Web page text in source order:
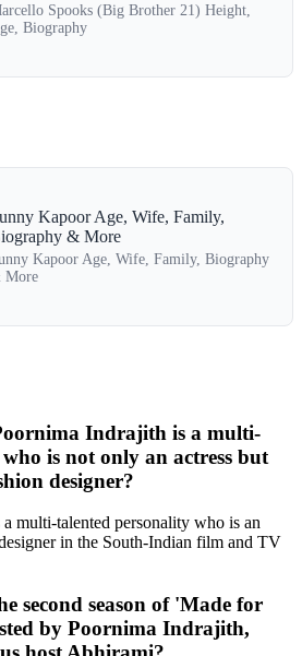
Spooks (Big Brother 21) Height,
Biography
Kapoor Age, Wife, Family,
& More
Kapoor Age, Wife, Family, Biography
More
Indrajith is a multi-
is not only an actress but
designer?
multi-talented personality who is an
in the South-Indian film and TV
second season of 'Made for
by Poornima Indrajith,